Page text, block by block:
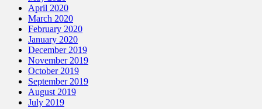
April 2020
March 2020
February 2020
January 2020
December 2019
November 2019
October 2019
September 2019
August 2019
July 2019